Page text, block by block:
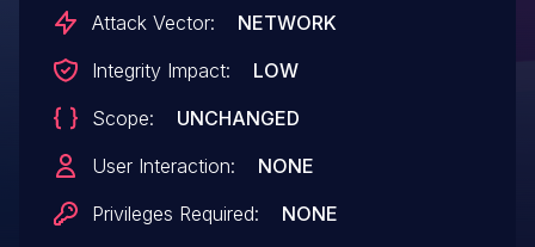
Attack Vector:
NETWORK
Integrity Impact:
LOW
Scope:
UNCHANGED
User Interaction:
NONE
Privileges Required:
NONE